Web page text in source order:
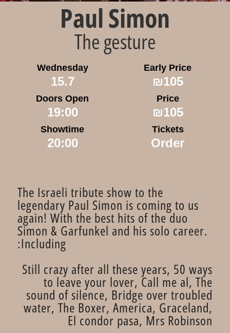
Paul Simon
The gesture
Wednesday
15.7
Early Price
₪105
Doors Open
19:00
Price
₪105
Showtime
20:00
Tickets
Order
​The Israeli tribute show to the
legendary Paul Simon is coming to us
again! With the best hits of the duo
Simon & Garfunkel and his solo career.
Including:
Still crazy after all these years, 50 ways
to leave your lover, Call me al, The
sound of silence, Bridge over troubled
water, The Boxer, America, Graceland,
El condor pasa, Mrs Robinson